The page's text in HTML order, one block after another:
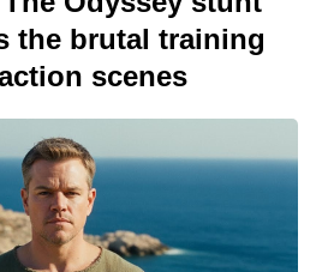
the brutal training
scenes